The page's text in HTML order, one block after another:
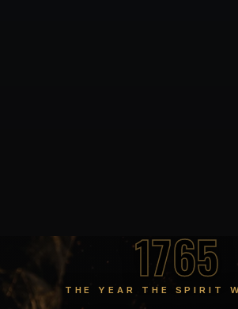
1765
THE YEAR THE SPIRIT